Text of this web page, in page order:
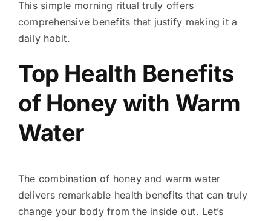
This simple morning ritual truly offers
comprehensive benefits that justify making it a
daily habit.
Top Health Benefits
of Honey with Warm
Water
The combination of honey and warm water
delivers remarkable health benefits that can truly
change your body from the inside out. Let’s